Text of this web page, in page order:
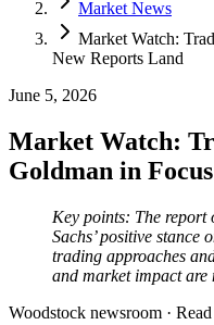
Market News
Market Watch:
New Reports Land
June 5, 2026
Market Watch:
Goldman in
Key points: The
Sachs’ positive stance
trading approaches
and market impact
Woodstock newsroom ·